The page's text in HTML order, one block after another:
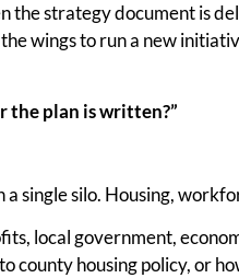
the strategy document is
wings to run a new
the plan is written?”
single silo. Housing,
local government,
county housing policy, or